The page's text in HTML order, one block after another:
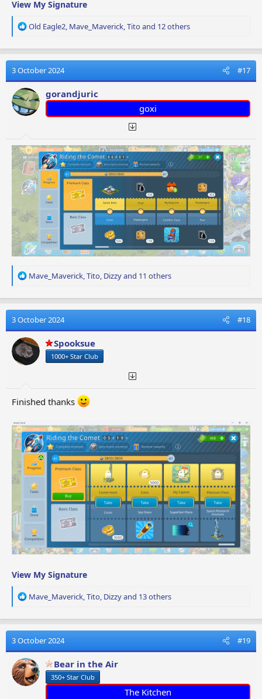
View My Signature
R
a
t
i
o
n
s
Old Eagle2, Mave_Maverick,Titoand 12 others
3 October 2024 #17
gorandjuric
goxi
R
a
t
i
o
n
s
Mave_Maverick,Tito, Dizzyand 11 others
3 October 2024 #18
Spooksue
1000+ Star Club
Finished thanks
View My Signature
R
a
t
i
o
n
s
Mave_Maverick,Tito, Dizzyand 13 others
3 October 2024 #19
Bear in the Air
350+ Star Club
The Kitchen